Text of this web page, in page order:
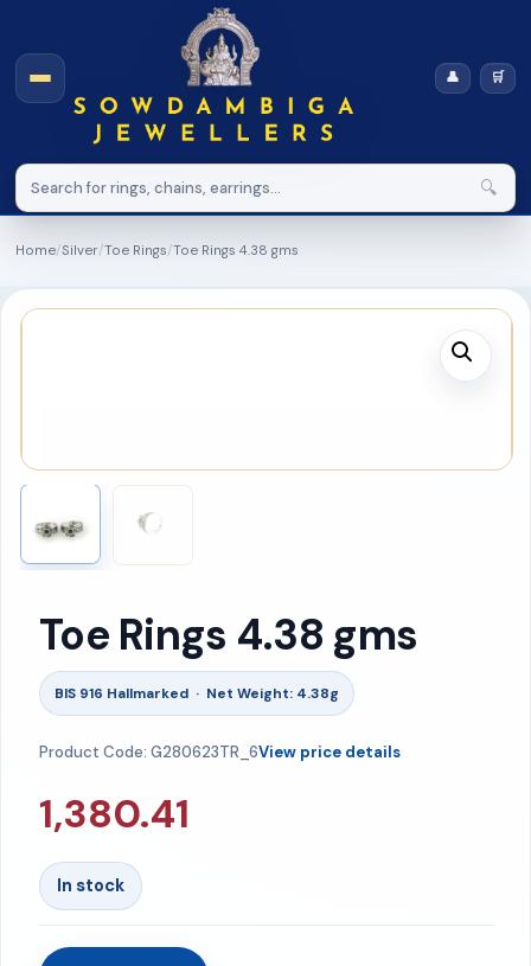
🔍
👤 🛒
Home/Silver/Toe Rings/Toe Rings 4.38 gms
Toe Rings 4.38 gms
BIS 916 Hallmarked · Net Weight: 4.38g
Product Code: G280623TR_6View price details
1,380.41
In stock